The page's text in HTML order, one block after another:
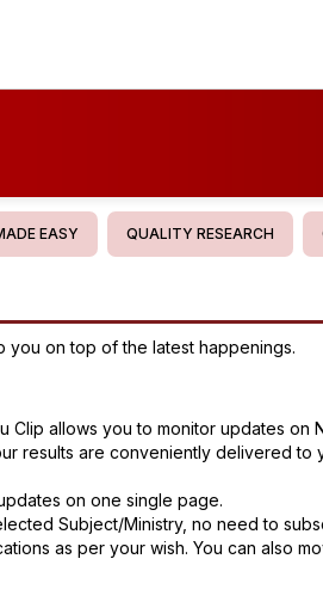
EASY QUALITY RESEARCH
you on top of the latest happenings.
Clip allows you to monitor updates on
results are conveniently delivered to
on one single page.
Subject/Ministry, no need to
as per your wish. You can also